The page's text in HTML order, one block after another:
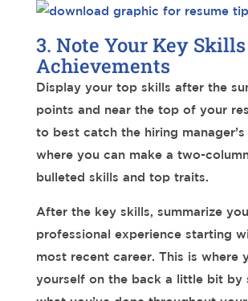
3. Note Your Key Skills
Achievements
Display your top skills after the
points and near the top of your
to best catch the hiring manager’s
where you can make a two-
bulleted skills and top traits.
After the key skills, summarize
professional experience starting
most recent career. This is where
yourself on the back a little bit by